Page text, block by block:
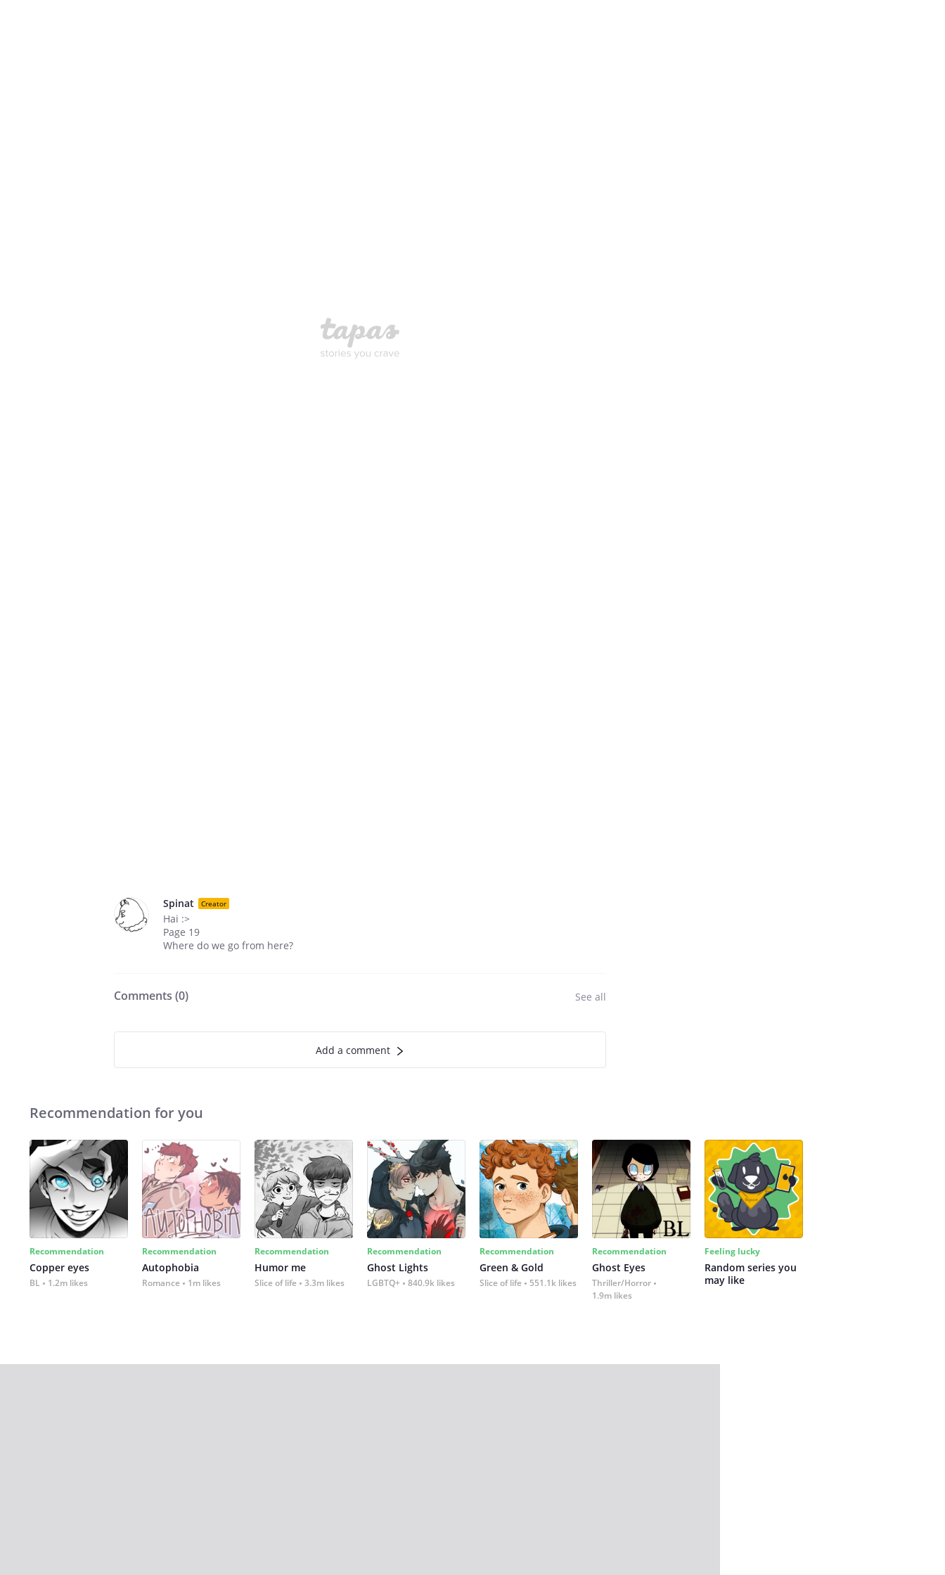
Spinat Creator
Hai :>
Page 19
Where do we go from here?
Comments (0) See all
Add a comment
Recommendation for you
Recommendation
Copper eyes
BL 1.2m likes
Recommendation
Autophobia
Romance 1m likes
Recommendation
Humor me
Slice of life 3.3m likes
Recommendation
Ghost Lights
LGBTQ+ 840.9k likes
Recommendation
Green & Gold
Slice of life 551.1k likes
Recommendation
Ghost Eyes
Thriller/Horror
1.9m likes
Feeling lucky
Random series you
may like